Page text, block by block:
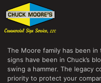
Chuck Moore's
The Moore family has been in
signs have been in Chuck’s
swing a hammer. The legacy
priority to protect your